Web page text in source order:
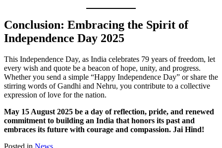
Conclusion: Embracing the Spirit of
Independence Day 2025
This Independence Day, as India celebrates 79 years of freedom, let
every wish and quote be a beacon of hope, unity, and progress.
Whether you send a simple “Happy Independence Day” or share the
stirring words of Gandhi and Nehru, you contribute to a collective
expression of love for the nation.
May 15 August 2025 be a day of reflection, pride, and renewed
commitment to building an India that honors its past and
embraces its future with courage and compassion. Jai Hind!